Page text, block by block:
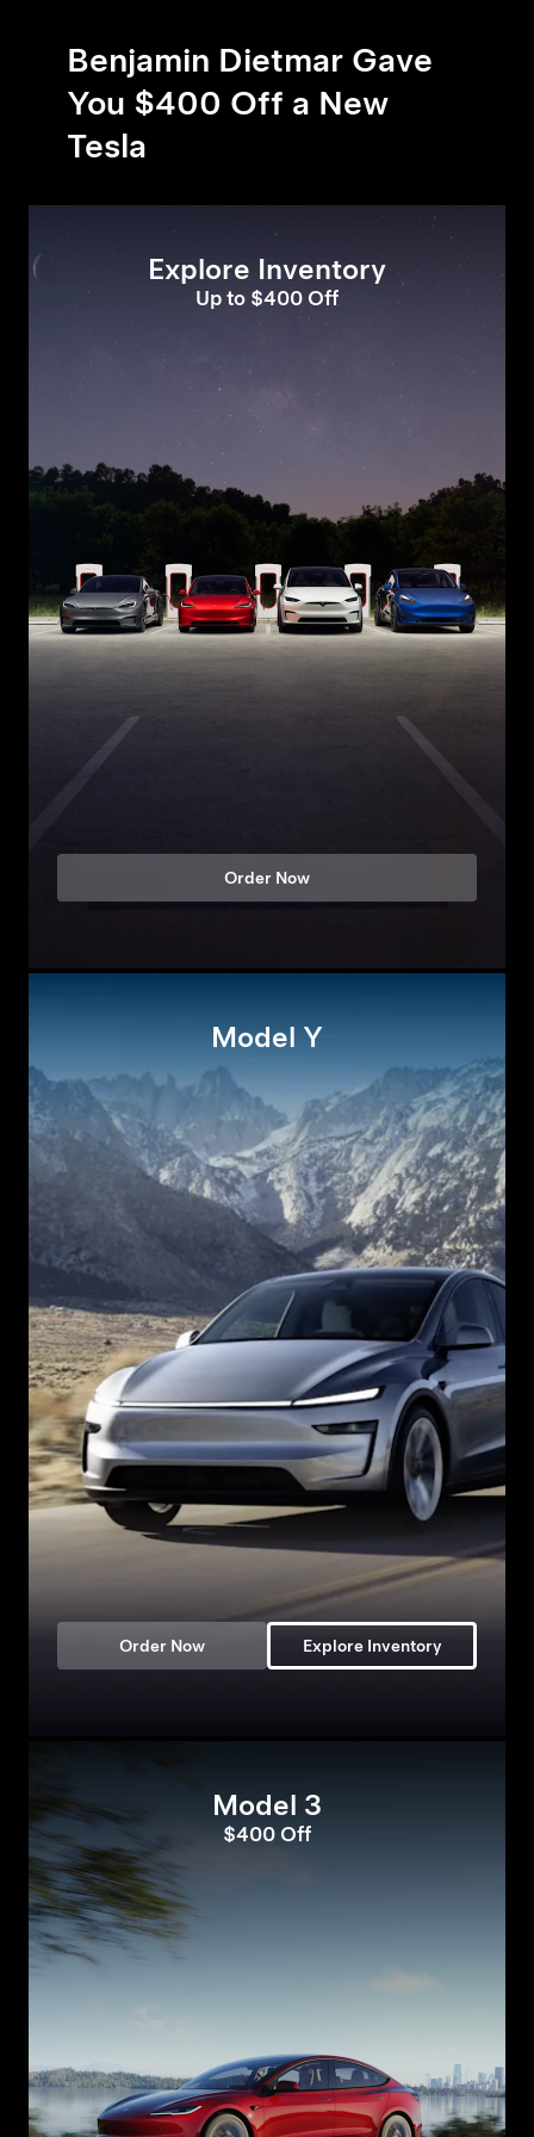
Benjamin Dietmar Gave
You $400 Off a New
Tesla
Explore Inventory
Up to $400 Off
Order Now
Model Y
Order Now Explore Inventory
Model 3
$400 Off